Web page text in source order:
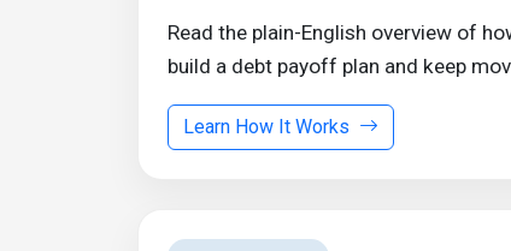
Read the plain-English overview of
build a debt payoff plan and keep
Learn How It Works